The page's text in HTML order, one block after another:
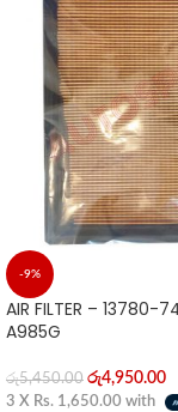
-9%
AIR FILTER – 13780-
A985G
රු5,450.00 රු4,950.00
3 X Rs. 1,650.00 with